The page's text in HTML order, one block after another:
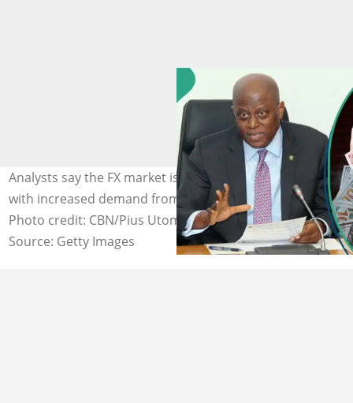
Analysts say the FX market is under a lot of pressure
with increased demand from more market players.
Photo credit: CBN/Pius Utomi Ekpei
Source: Getty Images